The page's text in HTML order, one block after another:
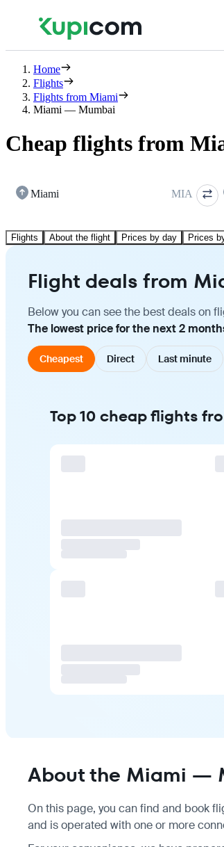
Home
Flights
Flights from Miami
Miami — Mumbai
Cheap flights from
Miami MIA
Flights About the flight Prices by day Prices
Flight deals from
Below you can see the best deals on
The lowest price for the next 2
Cheapest Direct Last minute
Top 10 cheap flights
About the Miami —
On this page, you can find and book
and is operated with one or more